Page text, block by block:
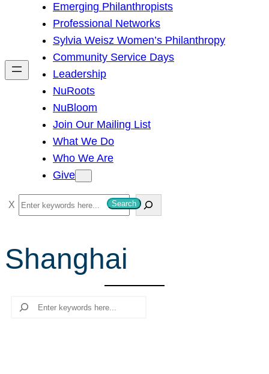
h
Emerging Philanthropists
Professional Networks
Sylvia Weisz Women’s Philanthropy
Community Service Days
Leadership
NuRoots
NuBloom
Join Our Mailing List
What We Do
Who We Are
Give
S
e
r
c
Search
Shanghai
Search